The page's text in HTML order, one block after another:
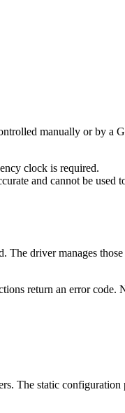
manually or by a
clock is required.
and cannot be used
driver manages those
return an error code.
The static configuration